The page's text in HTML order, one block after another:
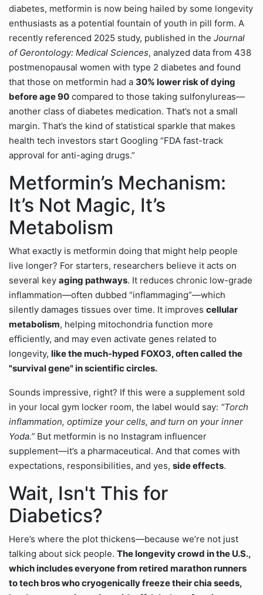
diabetes, metformin is now being hailed by some longevity
enthusiasts as a potential fountain of youth in pill form. A
recently referenced 2025 study, published in the Journal
of Gerontology: Medical Sciences, analyzed data from 438
postmenopausal women with type 2 diabetes and found
that those on metformin had a 30% lower risk of dying
before age 90 compared to those taking sulfonylureas—
another class of diabetes medication. That’s not a small
margin. That’s the kind of statistical sparkle that makes
health tech investors start Googling “FDA fast-track
approval for anti-aging drugs.”
Metformin’s Mechanism:
It’s Not Magic, It’s
Metabolism
What exactly is metformin doing that might help people
live longer? For starters, researchers believe it acts on
several key aging pathways. It reduces chronic low-grade
inflammation—often dubbed “inflammaging”—which
silently damages tissues over time. It improves cellular
metabolism, helping mitochondria function more
efficiently, and may even activate genes related to
longevity, like the much-hyped FOXO3, often called the
"survival gene" in scientific circles.
Sounds impressive, right? If this were a supplement sold
in your local gym locker room, the label would say: “Torch
inflammation, optimize your cells, and turn on your inner
Yoda.” But metformin is no Instagram influencer
supplement—it’s a pharmaceutical. And that comes with
expectations, responsibilities, and yes, side effects.
Wait, Isn't This for
Diabetics?
Here’s where the plot thickens—because we’re not just
talking about sick people. The longevity crowd in the U.S.,
which includes everyone from retired marathon runners
to tech bros who cryogenically freeze their chia seeds,